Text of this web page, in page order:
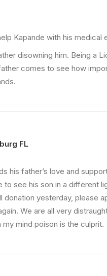
Kapande with his medical
disowning him. Being a
comes to see how
FL
his father’s love and
see his son in a different
donation yesterday, please
We are all very
mind poison is the culprit.